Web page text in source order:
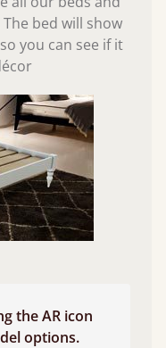
bed will show
you can see if it
the AR icon
options.